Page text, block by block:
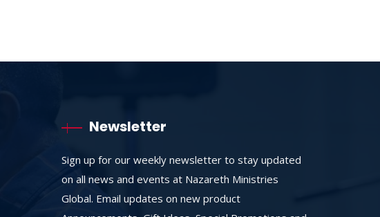
Newsletter
Sign up for our weekly newsletter to stay updated
on all news and events at Nazareth Ministries
Global. Email updates on new product